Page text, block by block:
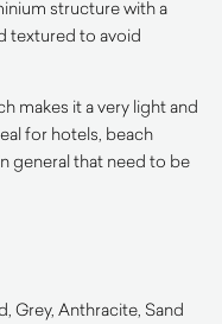
structure with a
textured to avoid
makes it a very light and
for hotels, beach
general that need to be
Grey, Anthracite, Sand